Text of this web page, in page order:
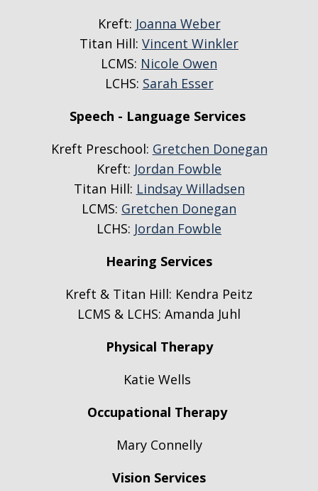
Kreft: Joanna Weber
Titan Hill: Vincent Winkler
LCMS: Nicole Owen
LCHS: Sarah Esser
Speech - Language Services
Kreft Preschool: Gretchen Donegan
Kreft: Jordan Fowble
Titan Hill: Lindsay Willadsen
LCMS: Gretchen Donegan
LCHS: Jordan Fowble
Hearing Services
Kreft & Titan Hill: Kendra Peitz
LCMS & LCHS: Amanda Juhl
Physical Therapy
Katie Wells
Occupational Therapy
Mary Connelly
Vision Services